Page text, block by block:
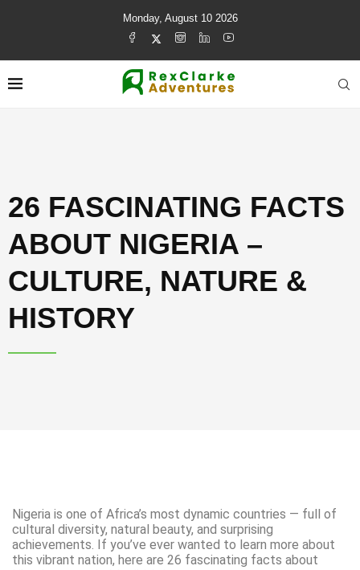
Monday, August 10 2026
26 FASCINATING FACTS
ABOUT NIGERIA –
CULTURE, NATURE &
HISTORY
Nigeria is one of Africa’s most dynamic countries — full of
cultural diversity, natural beauty, and surprising
achievements. If you’ve ever wanted to learn more about
this vibrant nation, here are 26 fascinating facts about